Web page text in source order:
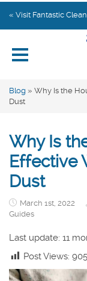
Home
Explore by
« Visit Fantastic
Blog » Why Is the
Dust
Why Is
Effective
Dust
March 1st, 2022
Guides
Last update: 11
Post Views: 905